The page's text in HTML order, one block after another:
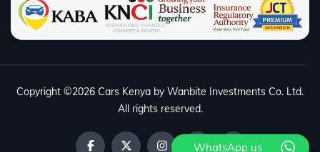
Copyright ©2026 Cars Kenya by Wanbite Investments Co. Ltd.
All rights reserved.
WhatsApp us